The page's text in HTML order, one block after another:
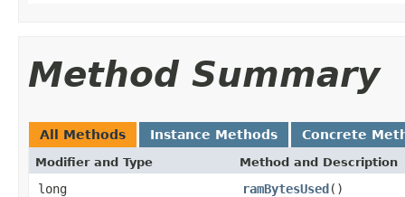
Method Summary
All Methods Instance Methods Concrete
Modifier and Type Method and Description
long ramBytesUsed()